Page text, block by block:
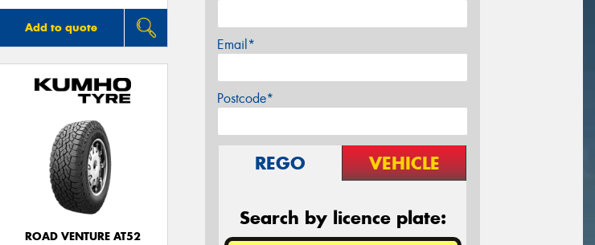
Add to quote
ROAD VENTURE AT52
Email*
Postcode*
REGO VEHICLE
Search by licence plate: